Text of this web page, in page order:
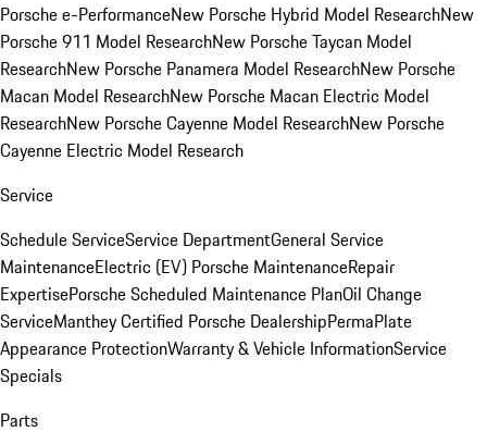
Porsche e-PerformanceNew Porsche Hybrid Model ResearchNew
Porsche 911 Model ResearchNew Porsche Taycan Model
ResearchNew Porsche Panamera Model ResearchNew Porsche
Macan Model ResearchNew Porsche Macan Electric Model
ResearchNew Porsche Cayenne Model ResearchNew Porsche
Cayenne Electric Model Research
Service
Schedule ServiceService DepartmentGeneral Service
MaintenanceElectric (EV) Porsche MaintenanceRepair
ExpertisePorsche Scheduled Maintenance PlanOil Change
ServiceManthey Certified Porsche DealershipPermaPlate
Appearance ProtectionWarranty & Vehicle InformationService
Specials
Parts